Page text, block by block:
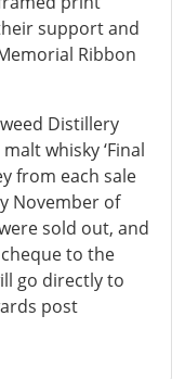
support and
Ribbon
Distillery
whisky ‘Final
from each sale
November of
sold out, and
to the
go directly to
post